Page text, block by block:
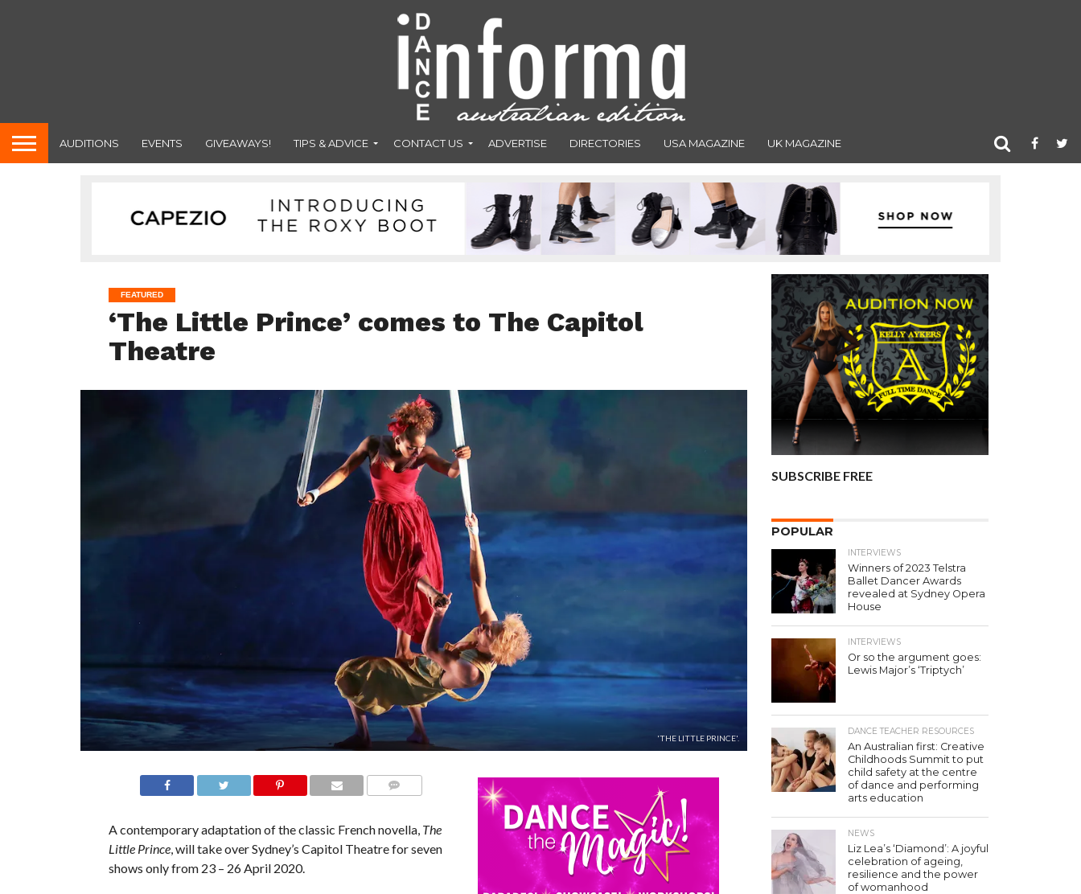
AUDITIONS EVENTS GIVEAWAYS! TIPS & ADVICE CONTACT US ADVERTISE DIRECTORIES USA MAGAZINE UK MAGAZINE
FEATURED
‘The Little Prince’ comes to The Capitol
Theatre
'THE LITTLE PRINCE'.
A contemporary adaptation of the classic French novella, The
Little Prince, will take over Sydney’s Capitol Theatre for seven
shows only from 23 – 26 April 2020.
SUBSCRIBE FREE
POPULAR
INTERVIEWS
Winners of 2023 Telstra
Ballet Dancer Awards
revealed at Sydney Opera
House
INTERVIEWS
Or so the argument goes:
Lewis Major’s ‘Triptych’
DANCE TEACHER RESOURCES
An Australian first: Creative
Childhoods Summit to put
child safety at the centre
of dance and performing
arts education
NEWS
Liz Lea’s ‘Diamond’: A joyful
celebration of ageing,
resilience and the power
of womanhood